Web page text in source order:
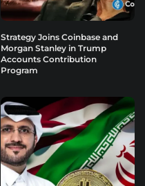
Strategy Joins Coinbase and
Morgan Stanley in Trump
Accounts Contribution
Program